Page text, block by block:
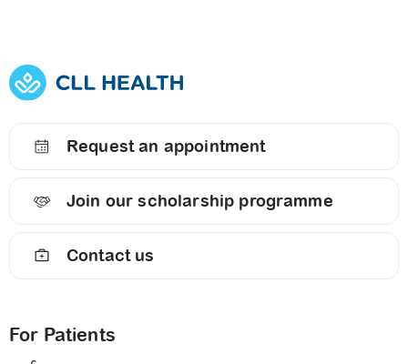
Request an appointment
Join our scholarship programme
Contact us
For Patients